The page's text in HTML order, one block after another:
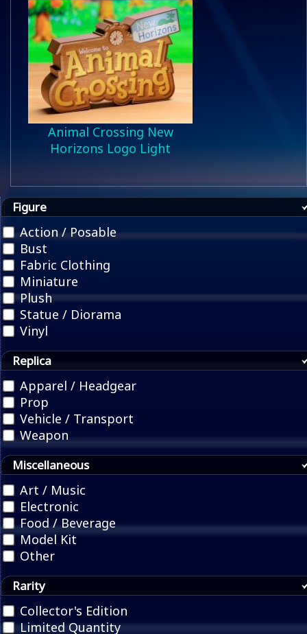
Animal Crossing New
Horizons Logo Light
Figure
Action / Posable
Bust
Fabric Clothing
Miniature
Plush
Statue / Diorama
Vinyl
Replica
Apparel / Headgear
Prop
Vehicle / Transport
Weapon
Miscellaneous
Art / Music
Electronic
Food / Beverage
Model Kit
Other
Rarity
Collector's Edition
Limited Quantity